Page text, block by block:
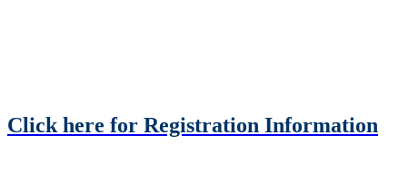
Click here for Registration Information